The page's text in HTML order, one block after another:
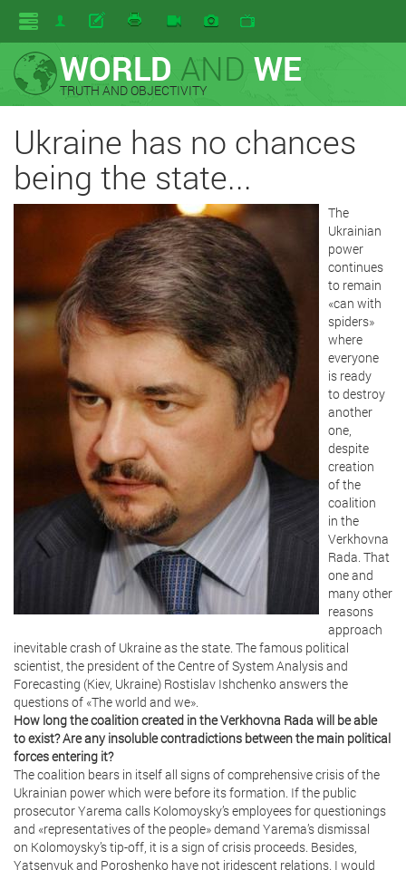
WORLD AND WE
TRUTH AND OBJECTIVITY
Ukraine has no chances
being the state...
The
Ukrainian
power
continues
to remain
«can with
spiders»
where
everyone
is ready
to destroy
another
one,
despite
creation
of the
coalition
in the
Verkhovna
Rada. That
one and
many other
reasons
approach
inevitable crash of Ukraine as the state. The famous political
scientist, the president of the Centre of System Analysis and
Forecasting (Kiev, Ukraine) Rostislav Ishchenko answers the
questions of «The world and we».
How long the coalition created in the Verkhovna Rada will be able
to exist? Are any insoluble contradictions between the main political
forces entering it?
The coalition bears in itself all signs of comprehensive crisis of the
Ukrainian power which were before its formation. If the public
prosecutor Yarema calls Kolomoysky’s employees for questionings
and «representatives of the people» demand Yarema’s dismissal
on Kolomoysky’s tip-off, it is a sign of crisis proceeds. Besides,
Yatsenyuk and Poroshenko have not iridescent relations. I would